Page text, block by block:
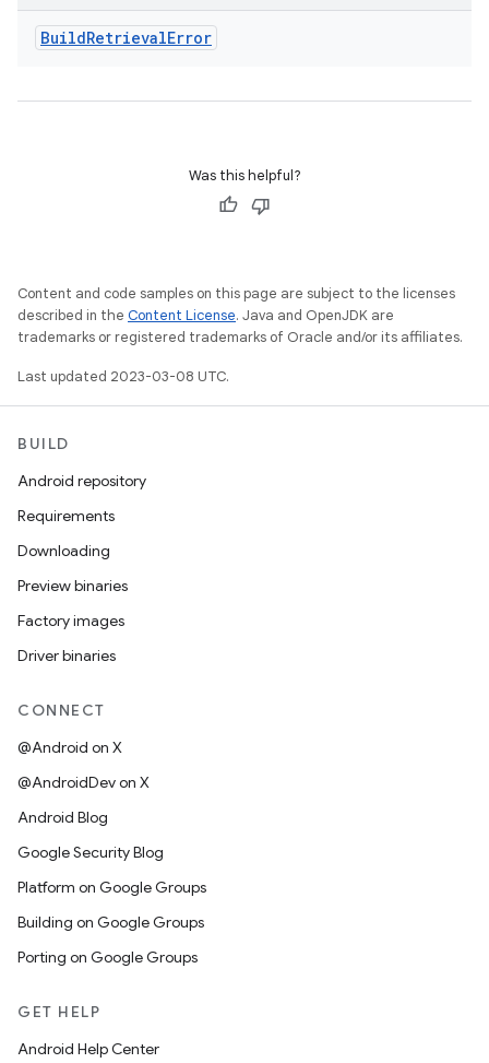
BuildRetrievalError
Was this helpful?
Content and code samples on this page are subject to the licenses
described in the Content License. Java and OpenJDK are
trademarks or registered trademarks of Oracle and/or its affiliates.
Last updated 2023-03-08 UTC.
BUILD
Android repository
Requirements
Downloading
Preview binaries
Factory images
Driver binaries
CONNECT
@Android on X
@AndroidDev on X
Android Blog
Google Security Blog
Platform on Google Groups
Building on Google Groups
Porting on Google Groups
GET HELP
Android Help Center